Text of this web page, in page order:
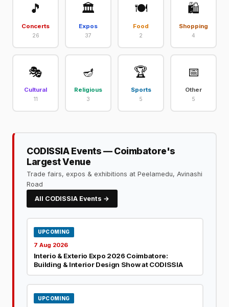
🎵
Concerts
26
🏛️
Expos
37
🍽️
Food
2
🛍️
Shopping
4
🎭
Cultural
11
🪔
Religious
3
🏆
Sports
5
📅
Other
5
CODISSIA Events — Coimbatore's
Largest Venue
Trade fairs, expos & exhibitions at Peelamedu, Avinashi
Road
All CODISSIA Events →
UPCOMING
7 Aug 2026
Interio & Exterio Expo 2026 Coimbatore:
Building & Interior Design Show at CODISSIA
UPCOMING